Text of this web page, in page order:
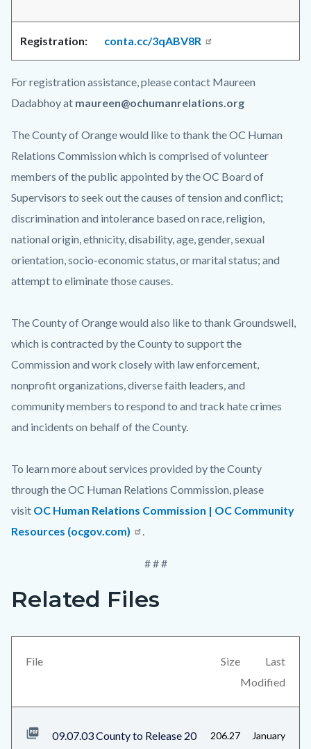
Registration: conta.cc/3qABV8R
For registration assistance, please contact Maureen
Dadabhoy at maureen@ochumanrelations.org
The County of Orange would like to thank the OC Human
Relations Commission which is comprised of volunteer
members of the public appointed by the OC Board of
Supervisors to seek out the causes of tension and conflict;
discrimination and intolerance based on race, religion,
national origin, ethnicity, disability, age, gender, sexual
orientation, socio-economic status, or marital status; and
attempt to eliminate those causes.
The County of Orange would also like to thank Groundswell,
which is contracted by the County to support the
Commission and work closely with law enforcement,
nonprofit organizations, diverse faith leaders, and
community members to respond to and track hate crimes
and incidents on behalf of the County.
To learn more about services provided by the County
through the OC Human Relations Commission, please
visit OC Human Relations Commission | OC Community
Resources (ocgov.com)
.
# # #
Links
this
section
Content
block-
views-
block-
Related Files
File Size
Last
Modified
09.07.03 County to Release 20
206.27
January